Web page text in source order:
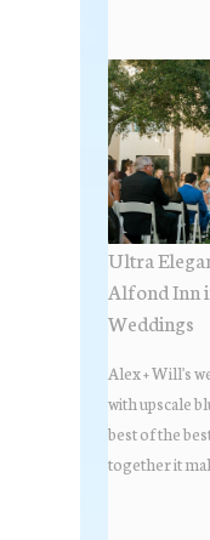
+ find the fold
Photo by: KV
Ultra
Alfond Inn
Weddings
Alex + Will's
with upscale
best of the
together it